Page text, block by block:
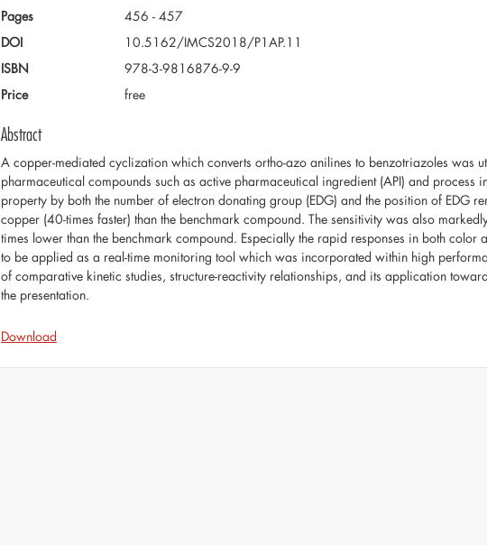
Pages
456 - 457
DOI
10.5162/IMCS2018/P1AP.11
ISBN
978-3-9816876-9-9
Price
free
Abstract
A copper-mediated cyclization which converts ortho-azo anilines to benzotriazoles was
pharmaceutical compounds such as active pharmaceutical ingredient (API) and process
property by both the number of electron donating group (EDG) and the position of EDG
copper (40-times faster) than the benchmark compound. The sensitivity was also
times lower than the benchmark compound. Especially the rapid responses in both color
to be applied as a real-time monitoring tool which was incorporated within high
of comparative kinetic studies, structure-reactivity relationships, and its application
the presentation.
Download